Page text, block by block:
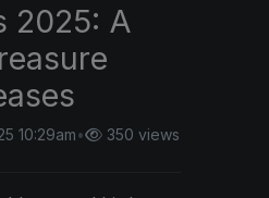
2025: A
10:29am• 350 views